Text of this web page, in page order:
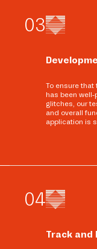
03
To ensure
has been
glitches, our
and overall
application is
04
Track and